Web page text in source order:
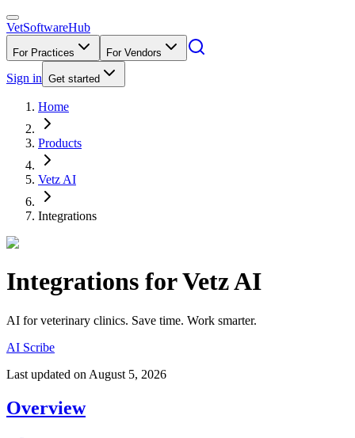
VetSoftwareHub
For Practices For Vendors
Sign in Get started
Home
Products
Vetz AI
Integrations
Integrations forVetz AI
AI for veterinary clinics. Save time. Work smarter.
AI Scribe
Last updated on August 5, 2026
Overview